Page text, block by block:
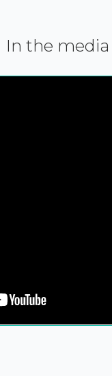
In the media